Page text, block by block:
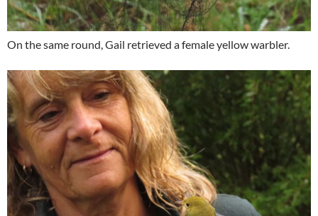
On the same round, Gail retrieved a female yellow warbler.